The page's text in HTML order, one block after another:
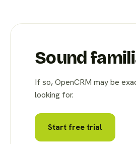
Sound
If so, OpenCRM may be
looking for.
Start free trial